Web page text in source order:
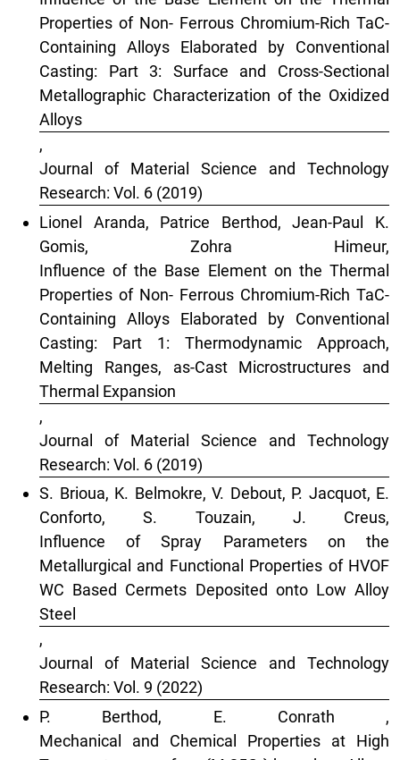
Properties of Non- Ferrous Chromium-Rich TaC-
Containing Alloys Elaborated by Conventional
Casting: Part 3: Surface and Cross-Sectional
Metallographic Characterization of the Oxidized
Alloys
,
Journal of Material Science and Technology
Research: Vol. 6 (2019)
Lionel Aranda, Patrice Berthod, Jean-Paul K.
Gomis, Zohra Himeur,
Influence of the Base Element on the Thermal
Properties of Non- Ferrous Chromium-Rich TaC-
Containing Alloys Elaborated by Conventional
Casting: Part 1: Thermodynamic Approach,
Melting Ranges, as-Cast Microstructures and
Thermal Expansion
,
Journal of Material Science and Technology
Research: Vol. 6 (2019)
S. Brioua, K. Belmokre, V. Debout, P. Jacquot, E.
Conforto, S. Touzain, J. Creus,
Influence of Spray Parameters on the
Metallurgical and Functional Properties of HVOF
WC Based Cermets Deposited onto Low Alloy
Steel
,
Journal of Material Science and Technology
Research: Vol. 9 (2022)
P. Berthod, E. Conrath ,
Mechanical and Chemical Properties at High